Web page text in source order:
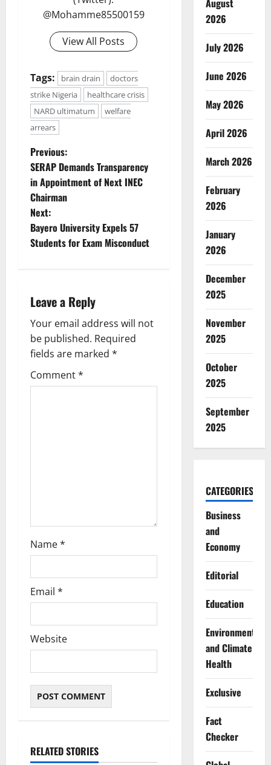
@Mohamme85500159
View All Posts
Tags: brain drain
doctors
strike Nigeria
healthcare crisis
NARD ultimatum
welfare
arrears
P
o
s
t
v
i
g
a
Previous:
SERAP Demands Transparency
in Appointment of Next INEC
Chairman
Next:
Bayero University Expels 57
Students for Exam Misconduct
Leave a Reply
Your email address will not
be published. Required
fields are marked *
Comment*
Name*
Email *
Website
RELATED STORIES
August
2026
July 2026
June 2026
May 2026
April 2026
March 2026
February
2026
January
2026
December
2025
November
2025
October
2025
September
2025
CATEGORIES
Business
and
Economy
Editorial
Education
Environment
and Climate
Health
Exclusive
Fact
Checker